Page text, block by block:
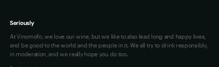
Seriously
At Vinomofo, we love our wine, but we like to also lead long and happy lives,
and be good to the world and the people in it. We all try to drink responsibly,
in moderation, and we really hope you do too.